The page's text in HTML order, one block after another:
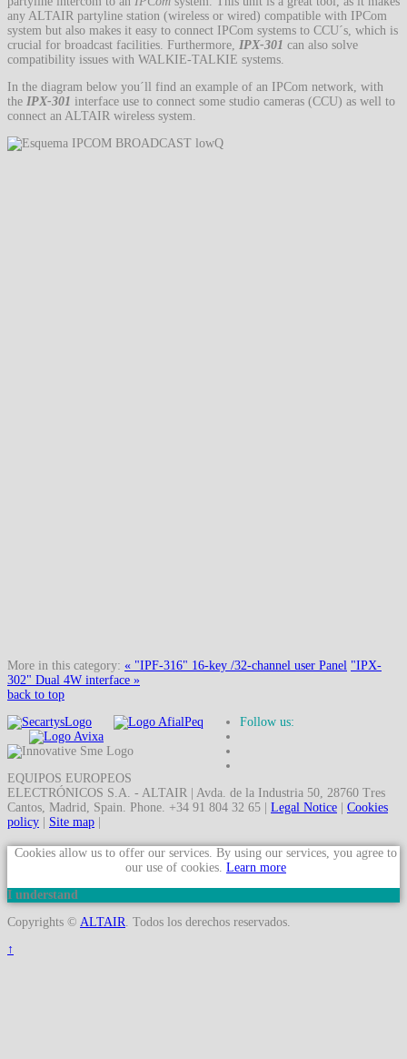
any ALTAIR partyline station (wireless or wired) compatible with IPCom
system but also makes it easy to connect IPCom systems to CCU´s, which is
crucial for broadcast facilities. Furthermore, IPX-301 can also solve
compatibility issues with WALKIE-TALKIE systems.
In the diagram below you´ll find an example of an IPCom network, with
the IPX-301 interface use to connect some studio cameras (CCU) as well to
connect an ALTAIR wireless system.
More in this category: « "IPF-316" 16-key /32-channel user Panel "IPX-
302" Dual 4W interface »
back to top
Follow us:
EQUIPOS EUROPEOS
ELECTRÓNICOS S.A. - ALTAIR | Avda. de la Industria 50, 28760 Tres
Cantos, Madrid, Spain. Phone. +34 91 804 32 65 | Legal Notice
Cookies
policy
Site map
Cookies allow us to offer our services. By using our services, you agree to
our use of cookies. Learn more
I understand
Copyrights © ALTAIR . Todos los derechos reservados.
↑